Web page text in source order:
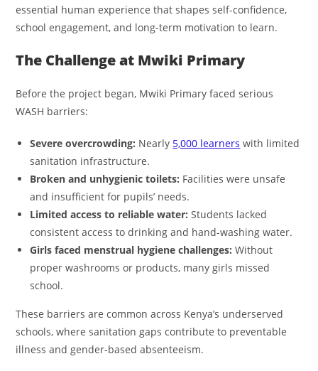
essential human experience that shapes self-confidence,
school engagement, and long-term motivation to learn.
The Challenge at Mwiki Primary
Before the project began, Mwiki Primary faced serious
WASH barriers:
Severe overcrowding: Nearly 5,000 learners with limited
sanitation infrastructure.
Broken and unhygienic toilets: Facilities were unsafe
and insufficient for pupils’ needs.
Limited access to reliable water: Students lacked
consistent access to drinking and hand-washing water.
Girls faced menstrual hygiene challenges: Without
proper washrooms or products, many girls missed
school.
These barriers are common across Kenya’s underserved
schools, where sanitation gaps contribute to preventable
illness and gender-based absenteeism.